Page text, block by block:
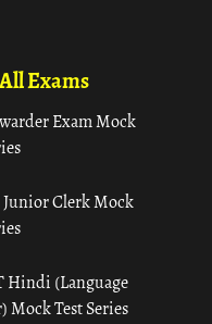
All Exams
Exam Mock
Junior Clerk Mock
Hindi (Language
Mock Test Series